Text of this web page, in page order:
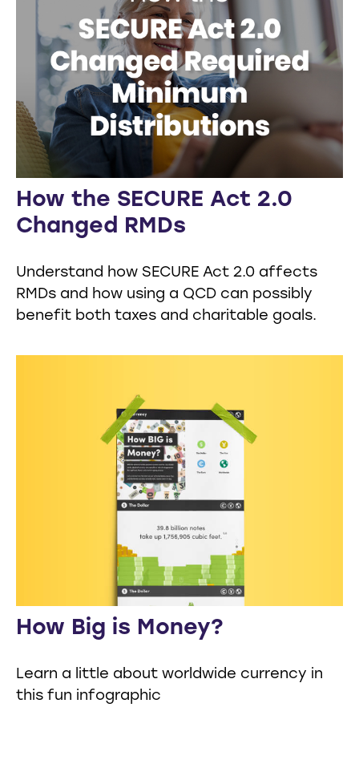
How the SECURE Act 2.0
Changed RMDs
Understand how SECURE Act 2.0 affects
RMDs and how using a QCD can possibly
benefit both taxes and charitable goals.
How Big is Money?
Learn a little about worldwide currency in
this fun infographic